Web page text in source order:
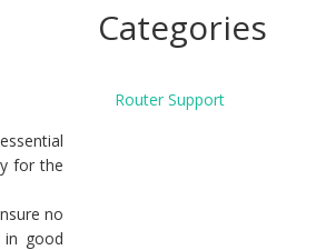
for the
no
in good
Categories
Router Support